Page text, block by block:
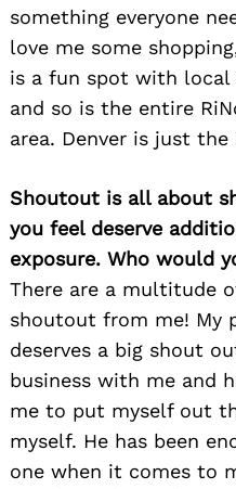
something everyone
love me some
is a fun spot with local
and so is the entire
area. Denver is just the
Shoutout is all about
you feel deserve
exposure. Who would
There are a multitude
shoutout from me! My
deserves a big shout
business with me and
me to put myself out
myself. He has been
one when it comes to